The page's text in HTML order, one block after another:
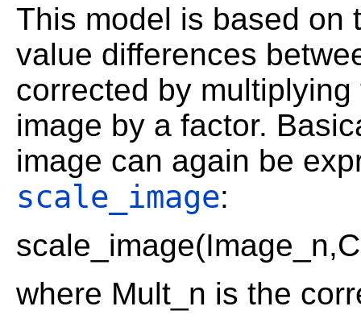
This model is based on
value differences
corrected by
image by a factor.
image can again be
scale_image:
where Mult_n is the